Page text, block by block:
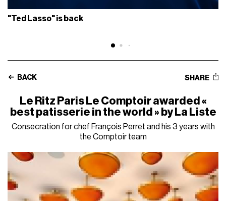
"Ted Lasso" is back
BACK SHARE
Le Ritz Paris Le Comptoir awarded «
best patisserie in the world » by La Liste
Consecration for chef François Perret and his 3 years with
the Comptoir team